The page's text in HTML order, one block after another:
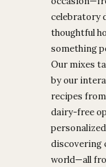
celebratory
thoughtful
something
Our mixes
by our
recipes
dairy-free
discovering
world—all